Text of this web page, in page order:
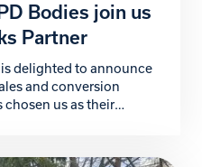
Bodies join us
Partner
is delighted to announce
and conversion
chosen us as their
start to a partnership